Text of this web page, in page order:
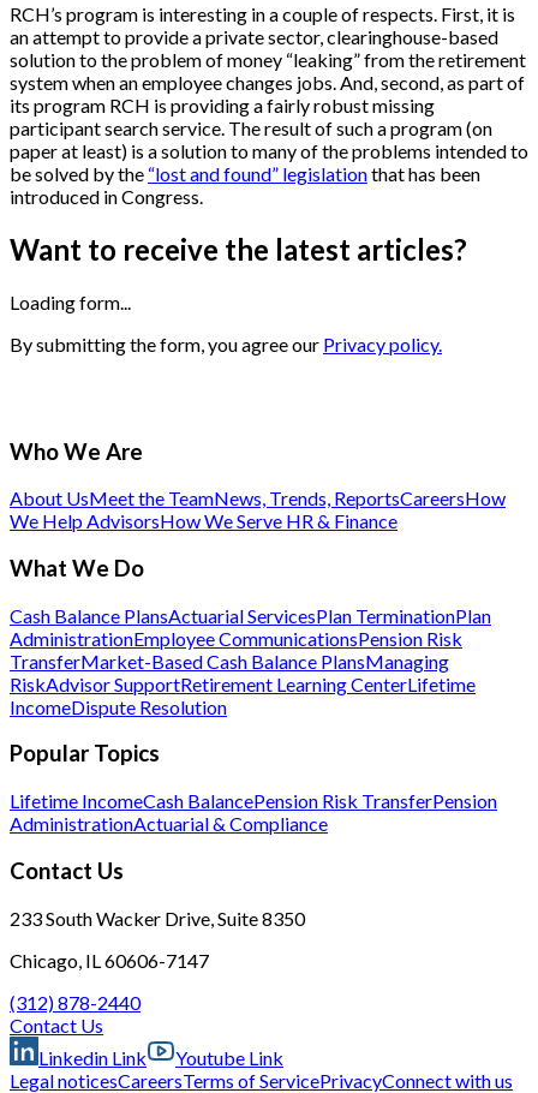
RCH’s program is interesting in a couple of respects. First, it is
an attempt to provide a private sector, clearinghouse-based
solution to the problem of money “leaking” from the retirement
system when an employee changes jobs. And, second, as part of
its program RCH is providing a fairly robust missing
participant search service. The result of such a program (on
paper at least) is a solution to many of the problems intended to
be solved by the “lost and found” legislationthat has been
introduced in Congress.
Want to receive the latest articles?
Loading form...
By submitting the form, you agree our Privacy policy.
Who We Are
About UsMeet the TeamNews, Trends, ReportsCareersHow
We Help AdvisorsHow We Serve HR & Finance
What We Do
Cash Balance PlansActuarial ServicesPlan TerminationPlan
AdministrationEmployee CommunicationsPension Risk
TransferMarket-Based Cash Balance PlansManaging
RiskAdvisor SupportRetirement Learning CenterLifetime
IncomeDispute Resolution
Popular Topics
Lifetime IncomeCash BalancePension Risk TransferPension
AdministrationActuarial & Compliance
Contact Us
233 South Wacker Drive, Suite 8350
Chicago, IL 60606-7147
(312) 878-2440
Contact Us
Linkedin Link
Youtube Link
Legal noticesCareersTerms of ServicePrivacyConnect with us